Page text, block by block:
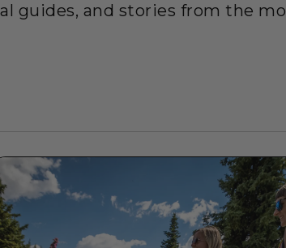
guides, and stories from the